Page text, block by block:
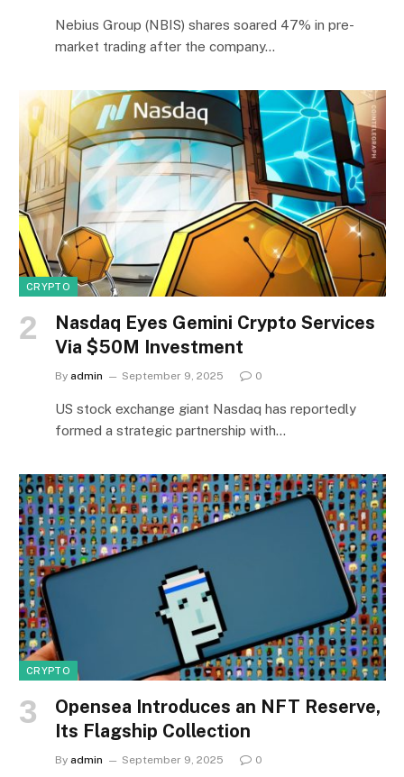
Nebius Group (NBIS) shares soared 47% in pre-
market trading after the company…
CRYPTO
Nasdaq Eyes Gemini Crypto Services
Via $50M Investment
By admin September 9, 2025 0
US stock exchange giant Nasdaq has reportedly
formed a strategic partnership with…
CRYPTO
Opensea Introduces an NFT Reserve,
Its Flagship Collection
By admin September 9, 2025 0